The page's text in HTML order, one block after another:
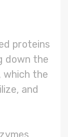
proteins
down the
which the
and